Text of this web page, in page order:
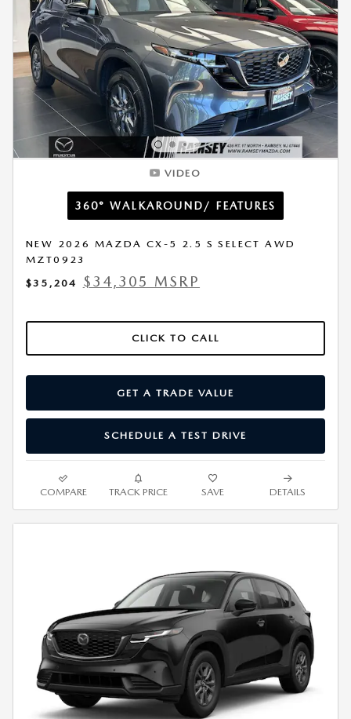
VIDEO
360° WALKAROUND/ FEATURES
NEW 2026 MAZDA CX-5 2.5 S SELECT AWD
MZT0923
$35,204
$34,305 MSRP
CLICK TO CALL
GET A TRADE VALUE
SCHEDULE A TEST DRIVE
COMPARE TRACK PRICE SAVE DETAILS